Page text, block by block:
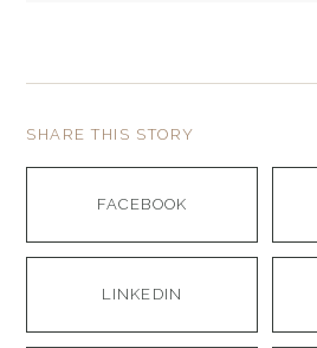
SHARE THIS STORY
FACEBOOK
LINKEDIN